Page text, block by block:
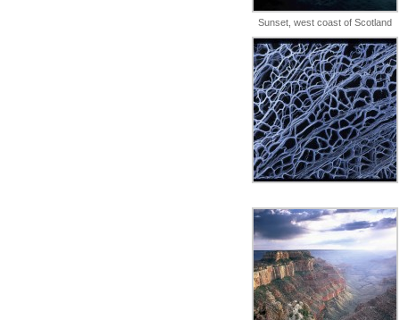
Sunset, west coast of Scotland